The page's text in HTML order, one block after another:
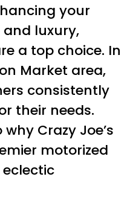
your
and luxury,
a top choice. In
Market area,
consistently
their needs.
Crazy Joe’s
motorized